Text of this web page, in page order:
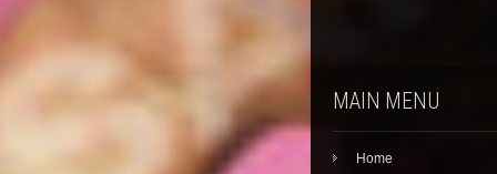
MAIN MENU
Home